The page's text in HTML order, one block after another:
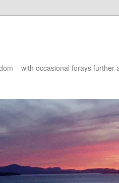
– with occasional forays further